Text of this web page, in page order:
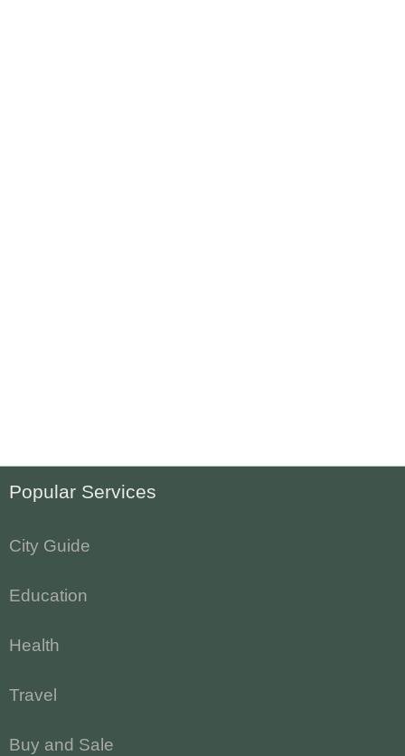
Popular Services
City Guide
Education
Health
Travel
Buy and Sale